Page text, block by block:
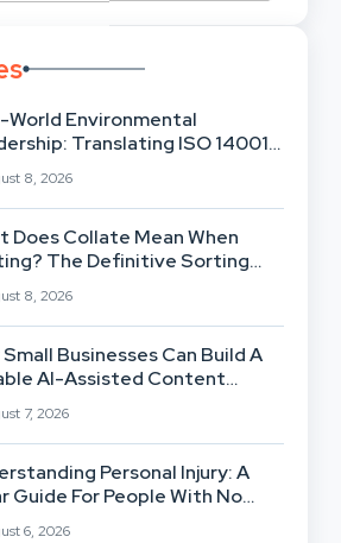
World Environmental
Translating ISO 14001
Into Operational Practice
8, 2026
Does Collate Mean When
The Definitive Sorting
Guide
8, 2026
Small Businesses Can Build A
AI-Assisted Content
7, 2026
Personal Injury: A
Guide For People With No
Background
6, 2026